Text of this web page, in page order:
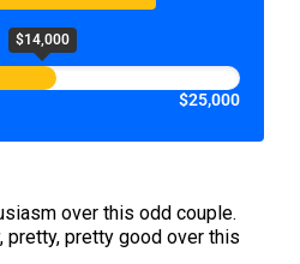
$14,000
$25,000
over this odd couple.
pretty, pretty good over this